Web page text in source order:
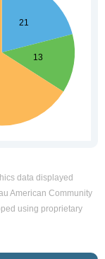
data displayed
American Community
using proprietary